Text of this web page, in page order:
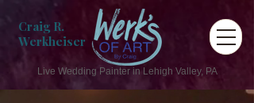
Craig R.
Werkheiser
Live Wedding Painter in Lehigh Valley, PA